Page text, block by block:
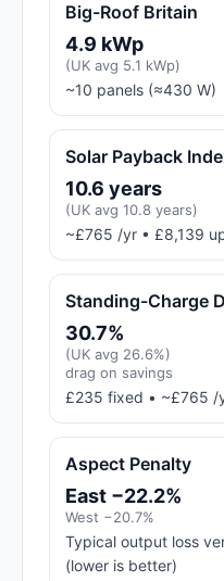
Big-Roof Britain
4.9 kWp
(UK avg 5.1 kWp)
~10 panels (≈430 W)
Solar Payback
10.6 years
(UK avg 10.8 years)
~£765 /yr • £8,139
Standing-Charge
30.7%
(UK avg 26.6%)
drag on savings
£235 fixed • ~£765 /
Aspect Penalty
East −22.2%
West −20.7%
Typical output loss
(lower is better)